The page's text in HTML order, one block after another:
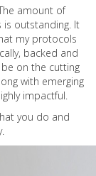
amount of
outstanding. It
my protocols
backed and
on the cutting
with emerging
impactful.
you do and